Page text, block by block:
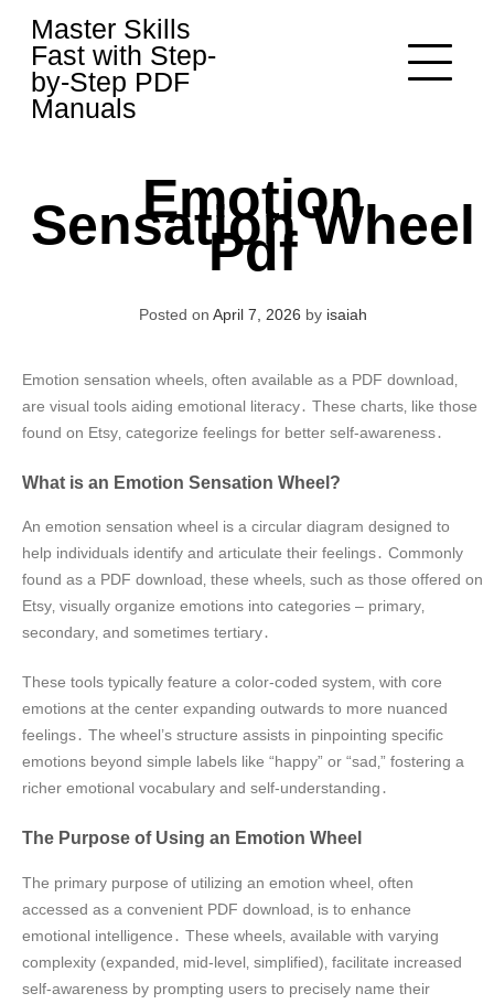
content
Master Skills
Fast with Step-
by-Step PDF
Manuals
Emotion
Sensation Wheel
Pdf
Posted on April 7, 2026 by isaiah
Emotion sensation wheels‚ often available as a PDF download‚
are visual tools aiding emotional literacy․ These charts‚ like those
found on Etsy‚ categorize feelings for better self-awareness․
What is an Emotion Sensation Wheel?
An emotion sensation wheel is a circular diagram designed to
help individuals identify and articulate their feelings․ Commonly
found as a PDF download‚ these wheels‚ such as those offered on
Etsy‚ visually organize emotions into categories – primary‚
secondary‚ and sometimes tertiary․
These tools typically feature a color-coded system‚ with core
emotions at the center expanding outwards to more nuanced
feelings․ The wheel’s structure assists in pinpointing specific
emotions beyond simple labels like “happy” or “sad‚” fostering a
richer emotional vocabulary and self-understanding․
The Purpose of Using an Emotion Wheel
The primary purpose of utilizing an emotion wheel‚ often
accessed as a convenient PDF download‚ is to enhance
emotional intelligence․ These wheels‚ available with varying
complexity (expanded‚ mid-level‚ simplified)‚ facilitate increased
self-awareness by prompting users to precisely name their